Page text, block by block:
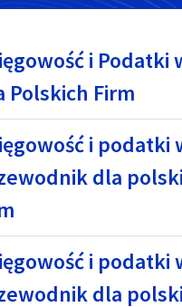
i Podatki
Polskich Firm
i podatki
dla
i podatki
dla